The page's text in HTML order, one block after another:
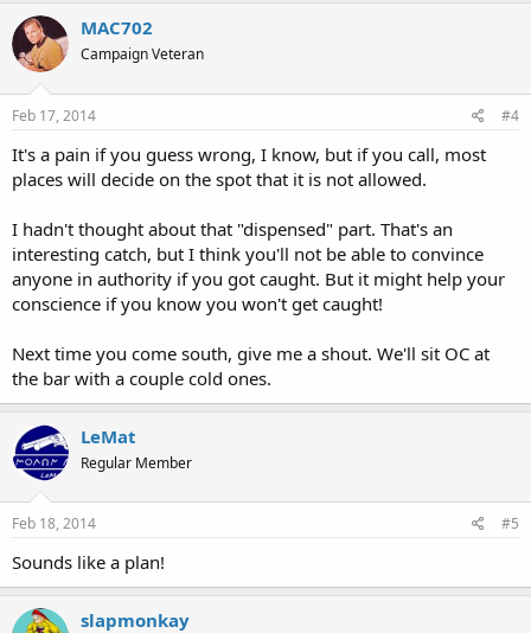
MAC702
Campaign Veteran
Feb 17, 2014 #4
It's a pain if you guess wrong, I know, but if you call, most
places will decide on the spot that it is not allowed.
I hadn't thought about that "dispensed" part. That's an
interesting catch, but I think you'll not be able to convince
anyone in authority if you got caught. But it might help your
conscience if you know you won't get caught!
Next time you come south, give me a shout. We'll sit OC at
the bar with a couple cold ones.
LeMat
Regular Member
Feb 18, 2014 #5
Sounds like a plan!
slapmonkay